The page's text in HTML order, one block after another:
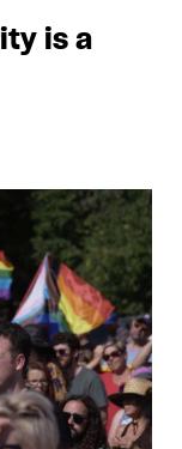
is a